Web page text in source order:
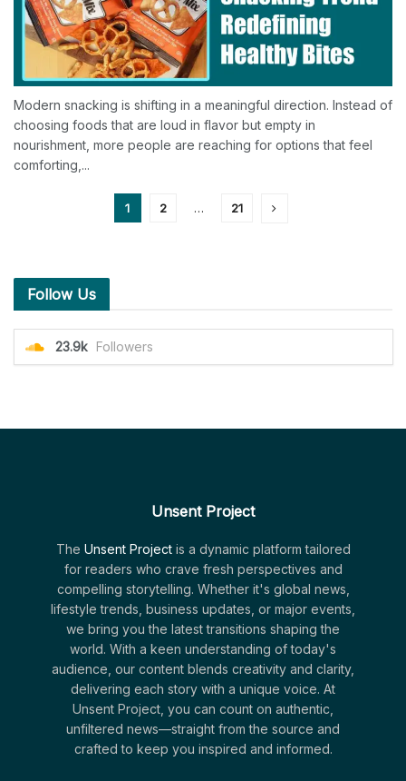
Modern snacking is shifting in a meaningful direction. Instead of
choosing foods that are loud in flavor but empty in
nourishment, more people are reaching for options that feel
comforting,...
1 2 … 21
Follow Us
23.9k Followers
Unsent Project
The Unsent Projectis a dynamic platform tailored
for readers who crave fresh perspectives and
compelling storytelling. Whether it's global news,
lifestyle trends, business updates, or major events,
we bring you the latest transitions shaping the
world. With a keen understanding of today's
audience, our content blends creativity and clarity,
delivering each story with a unique voice. At
Unsent Project, you can count on authentic,
unfiltered news—straight from the source and
crafted to keep you inspired and informed.